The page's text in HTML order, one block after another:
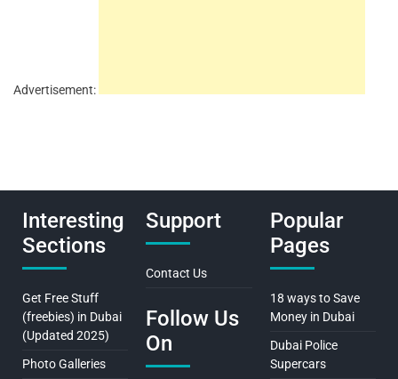
Advertisement:
Interesting
Sections
Get Free Stuff
(freebies) in Dubai
(Updated 2025)
Photo Galleries
Support
Contact Us
Follow Us
On
Popular
Pages
18 ways to Save
Money in Dubai
Dubai Police
Supercars